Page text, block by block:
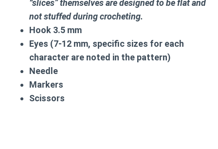
“slices” themselves are designed to be flat and
not stuffed during crocheting.
Hook 3.5 mm
Eyes (7-12 mm, specific sizes for each
character are noted in the pattern)
Needle
Markers
Scissors